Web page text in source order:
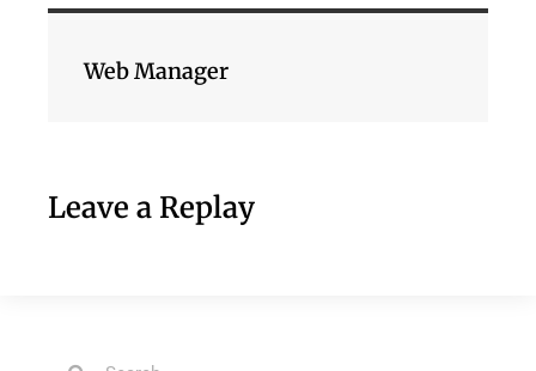
Web Manager
Leave a Replay